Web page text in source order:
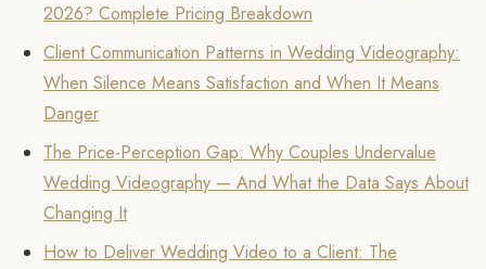
2026? Complete Pricing Breakdown
Client Communication Patterns in Wedding Videography:
When Silence Means Satisfaction and When It Means
Danger
The Price-Perception Gap: Why Couples Undervalue
Wedding Videography — And What the Data Says About
Changing It
How to Deliver Wedding Video to a Client: The